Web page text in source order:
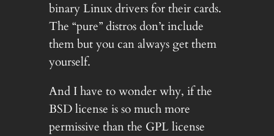
binary Linux drivers for their cards.
The “pure” distros don’t include
them but you can always get them
yourself.
And I have to wonder why, if the
BSD license is so much more
permissive than the GPL license